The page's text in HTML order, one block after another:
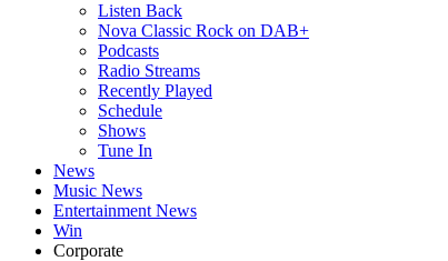
Listen Back
Nova Classic Rock on DAB+
Podcasts
Radio Streams
Recently Played
Schedule
Shows
Tune In
News
Music News
Entertainment News
Win
Corporate